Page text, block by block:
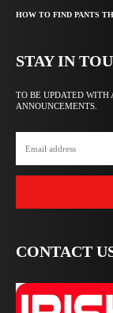
HOW TO FIND PANTS
STAY IN
TO BE UPDATED WITH
ANNOUNCEMENTS.
CONTACT